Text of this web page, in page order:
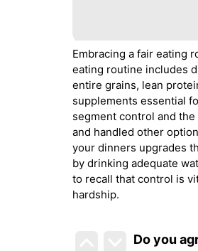
Embracing a fair eating
eating routine includes
entire grains, lean
supplements essential
segment control and
and handled other
your dinners upgrades
by drinking adequate
to recall that control is
hardship.
Do you